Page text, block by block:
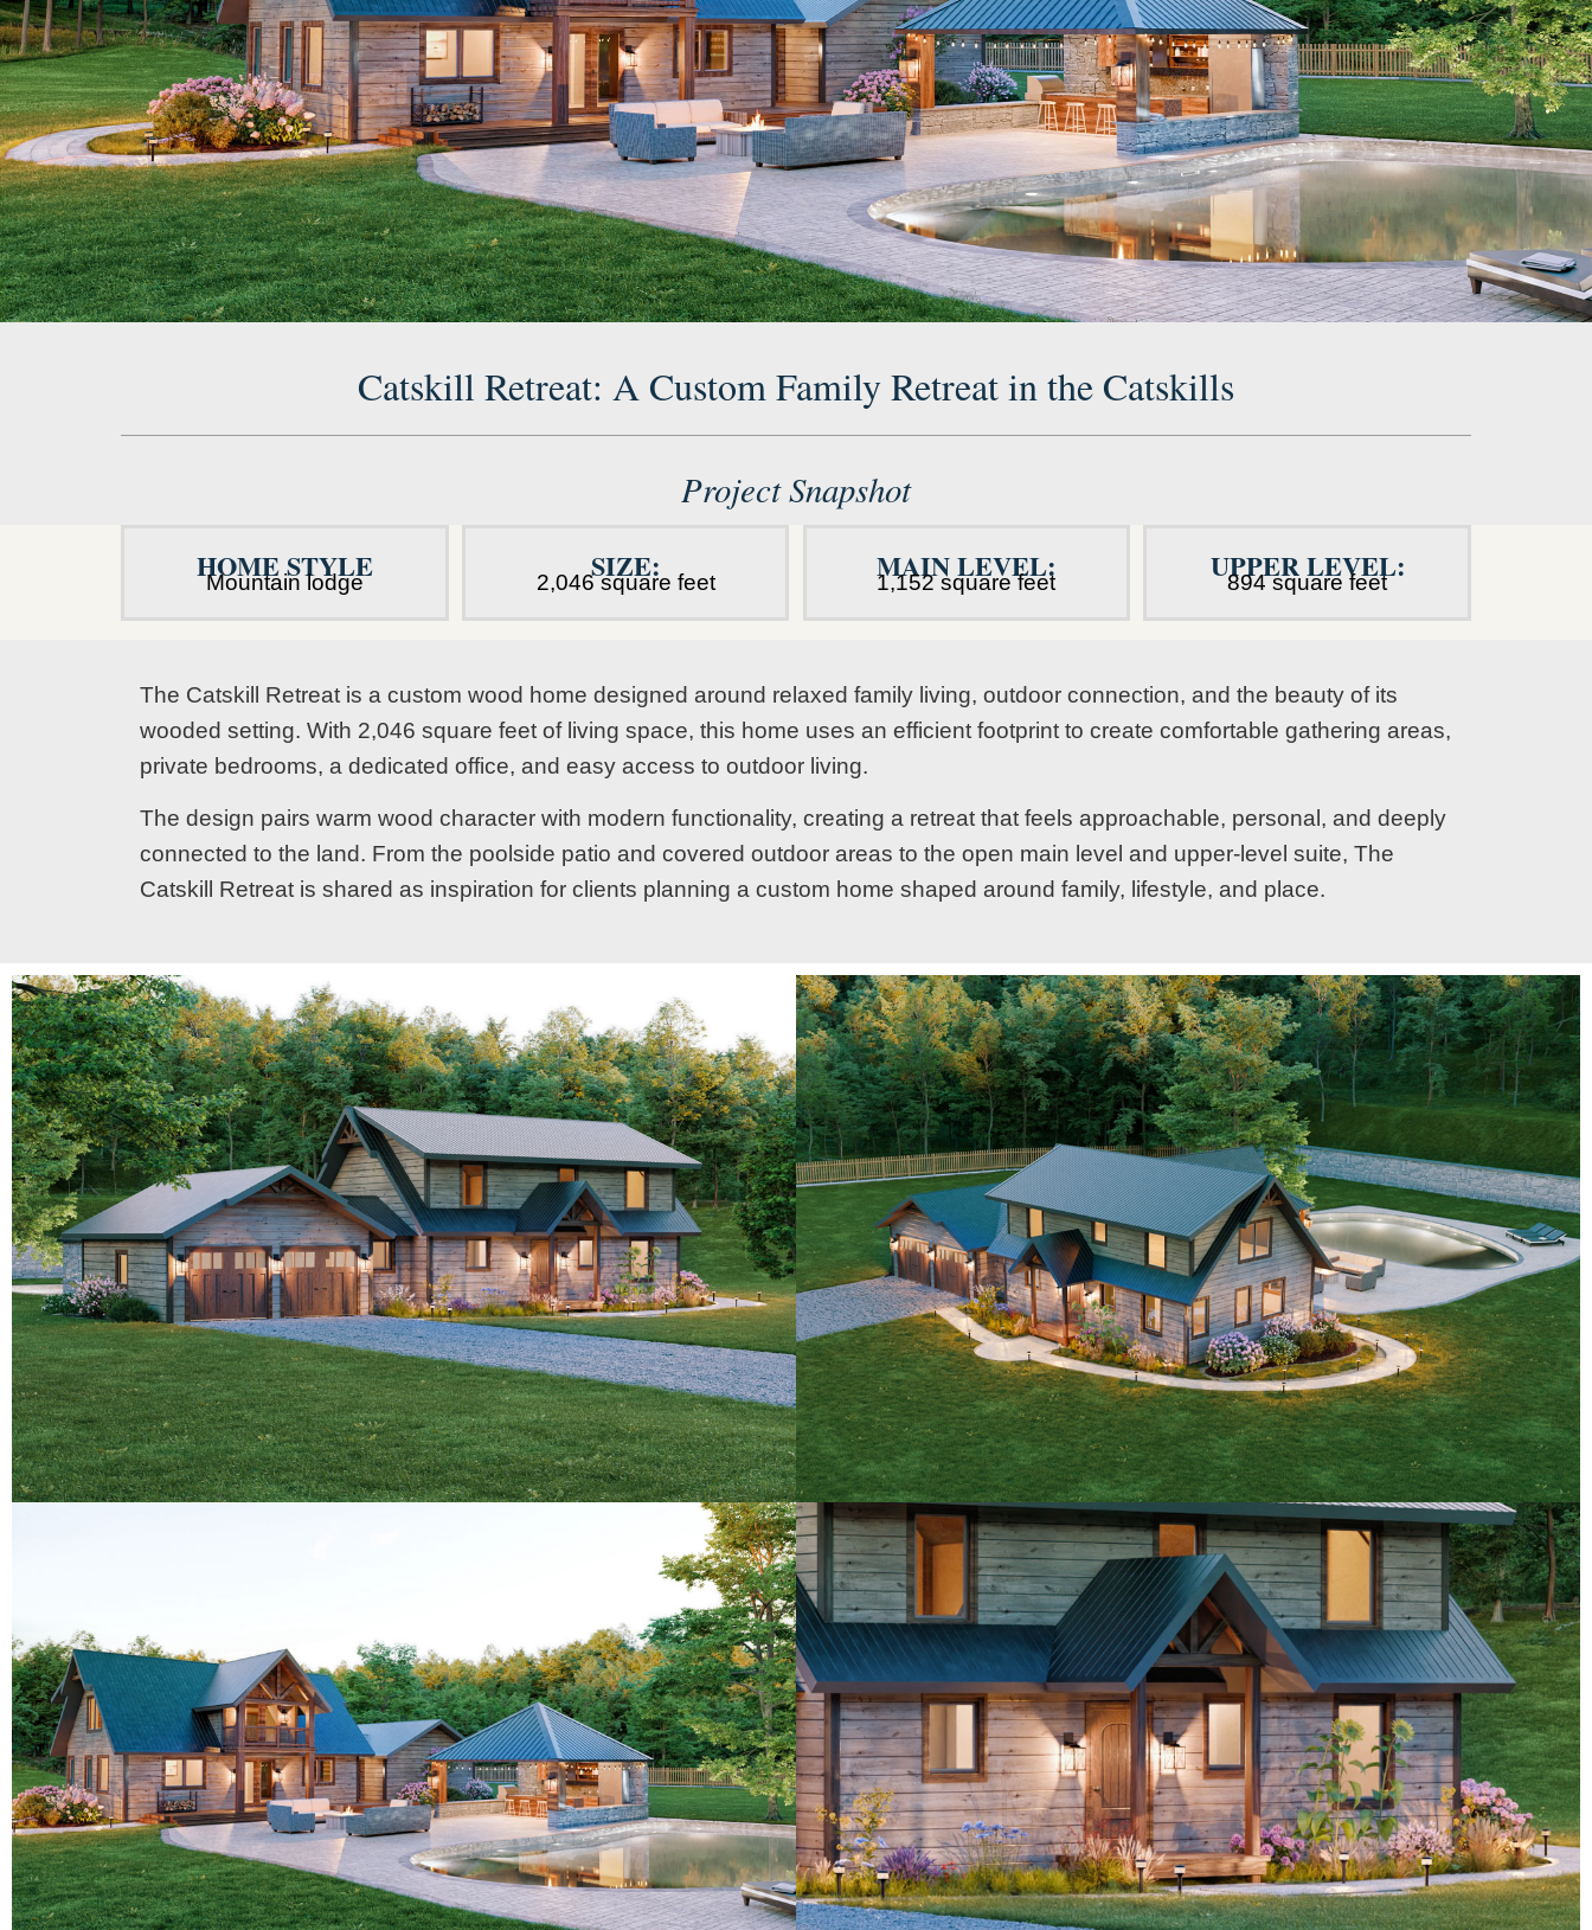
Catskill Retreat: A Custom Family Retreat in the Catskills
Project Snapshot
HOME STYLE
Mountain lodge SIZE:
2,046 square feet MAIN LEVEL:
1,152 square feet UPPER LEVEL:
894 square feet
The Catskill Retreat is a custom wood home designed around relaxed family living, outdoor connection, and the beauty of its
wooded setting. With 2,046 square feet of living space, this home uses an efficient footprint to create comfortable gathering areas,
private bedrooms, a dedicated office, and easy access to outdoor living.
The design pairs warm wood character with modern functionality, creating a retreat that feels approachable, personal, and deeply
connected to the land. From the poolside patio and covered outdoor areas to the open main level and upper-level suite, The
Catskill Retreat is shared as inspiration for clients planning a custom home shaped around family, lifestyle, and place.